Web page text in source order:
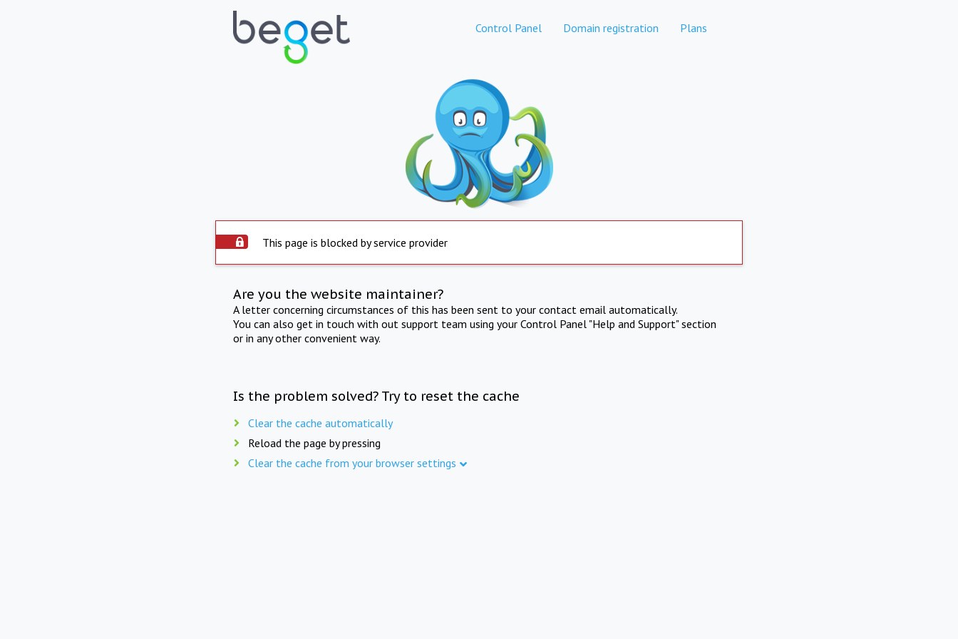
Control Panel Domain registration Plans
This page is blocked by service provider
Are you the website maintainer?
A letter concerning circumstances of this has been sent to your contact email automatically.
You can also get in touch with out support team using your Control Panel "Help and Support" section
or in any other convenient way.
Is the problem solved? Try to reset the cache
Clear the cache automatically
Reload the page by pressing
Clear the cache from your browser settings